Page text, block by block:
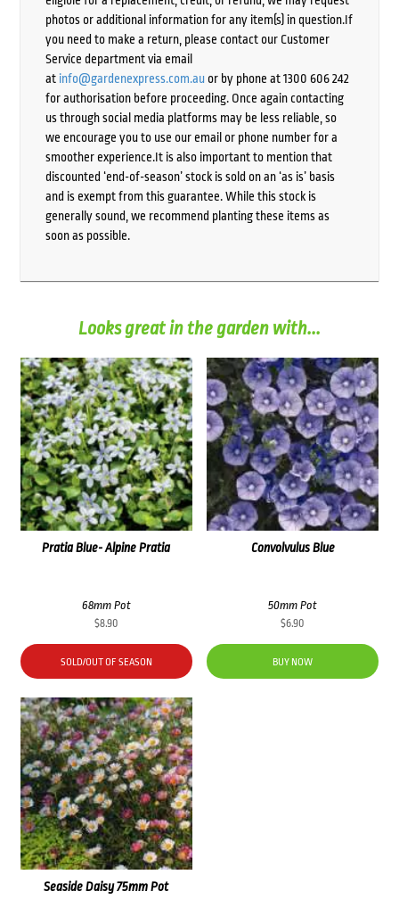
photos or additional information for any item(s) in question.If
you need to make a return, please contact our Customer
Service department via email
at info@gardenexpress.com.auor by phone at 1300 606 242
for authorisation before proceeding. Once again contacting
us through social media platforms may be less reliable, so
we encourage you to use our email or phone number for a
smoother experience.It is also important to mention that
discounted ‘end-of-season’ stock is sold on an ‘as is’ basis
and is exempt from this guarantee. While this stock is
generally sound, we recommend planting these items as
soon as possible.
Looks great in the garden with...
Pratia Blue- Alpine Pratia
68mm Pot
$8.90
SOLD/OUT OF SEASON
Convolvulus Blue
50mm Pot
$6.90
BUY NOW
Seaside Daisy 75mm Pot